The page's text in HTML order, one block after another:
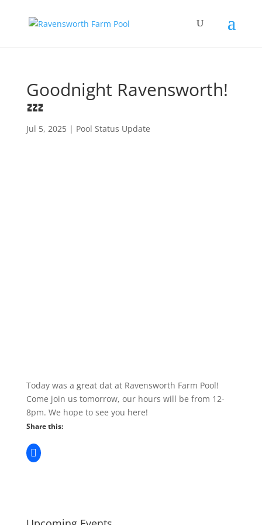
Goodnight Ravensworth!
💤
Jul 5, 2025| Pool Status Update
Today was a great dat at Ravensworth Farm Pool!
Come join us tomorrow, our hours will be from 12-
8pm. We hope to see you here!
Share this: